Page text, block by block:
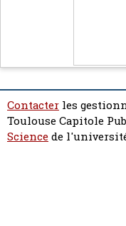
Contacter les
Toulouse Capitole
Sciencede